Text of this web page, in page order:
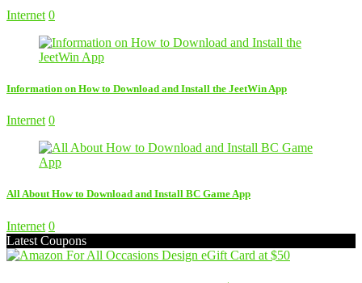
Internet 0
Information on How to Download and Install the JeetWin App
Internet 0
All About How to Download and Install BC Game App
Internet 0
Latest Coupons